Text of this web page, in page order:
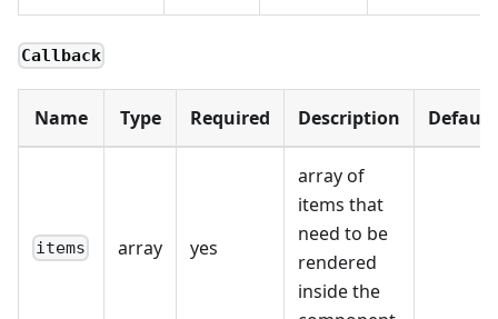
Callback
Name Type Required Description Default
items array yes
array of
items that
need to be
rendered
inside the